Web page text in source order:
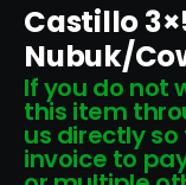
Castillo
Nubuk/
If you do not
this item
us directly
invoice to